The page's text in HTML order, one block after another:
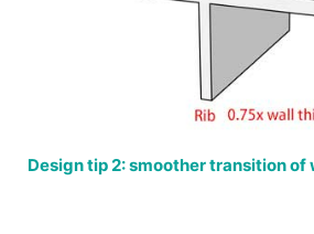
Design tip 2: smoother transition of